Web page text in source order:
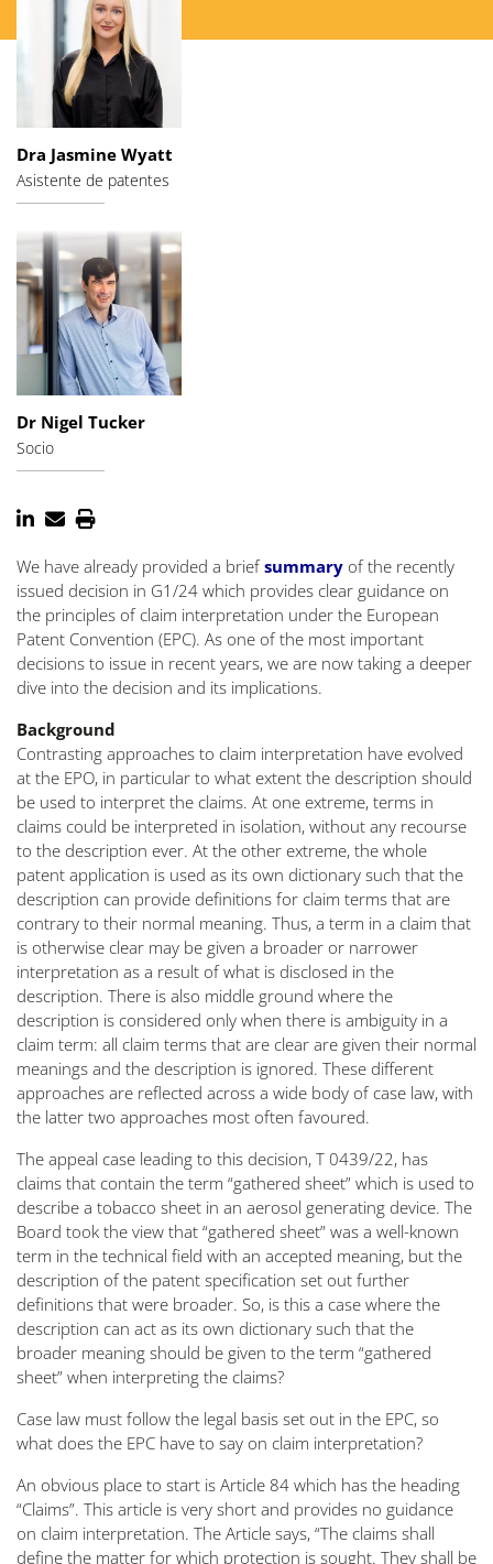
Dra Jasmine Wyatt
Asistente de patentes
Dr Nigel Tucker
Socio
We have already provided a briefsummary of the recently
issued decision in G1/24 which provides clear guidance on
the principles of claim interpretation under the European
Patent Convention (EPC). As one of the most important
decisions to issue in recent years, we are now taking a deeper
dive into the decision and its implications.
Background
Contrasting approaches to claim interpretation have evolved
at the EPO, in particular to what extent the description should
be used to interpret the claims. At one extreme, terms in
claims could be interpreted in isolation, without any recourse
to the description ever. At the other extreme, the whole
patent application is used as its own dictionary such that the
description can provide definitions for claim terms that are
contrary to their normal meaning. Thus, a term in a claim that
is otherwise clear may be given a broader or narrower
interpretation as a result of what is disclosed in the
description. There is also middle ground where the
description is considered only when there is ambiguity in a
claim term: all claim terms that are clear are given their normal
meanings and the description is ignored. These different
approaches are reflected across a wide body of case law, with
the latter two approaches most often favoured.
The appeal case leading to this decision, T 0439/22, has
claims that contain the term “gathered sheet” which is used to
describe a tobacco sheet in an aerosol generating device. The
Board took the view that “gathered sheet” was a well-known
term in the technical field with an accepted meaning, but the
description of the patent specification set out further
definitions that were broader. So, is this a case where the
description can act as its own dictionary such that the
broader meaning should be given to the term “gathered
sheet” when interpreting the claims?
Case law must follow the legal basis set out in the EPC, so
what does the EPC have to say on claim interpretation?
An obvious place to start is Article 84 which has the heading
“Claims”. This article is very short and provides no guidance
on claim interpretation. The Article says, “The claims shall
define the matter for which protection is sought. They shall be